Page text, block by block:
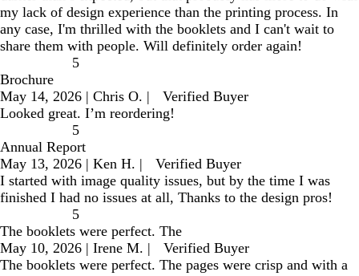
my lack of design experience than the printing process. In
any case, I'm thrilled with the booklets and I can't wait to
share them with people. Will definitely order again!
5
Brochure
May 14, 2026 | Chris O. |
Verified Buyer
Looked great. I’m reordering!
5
Annual Report
May 13, 2026 | Ken H. |
Verified Buyer
I started with image quality issues, but by the time I was
finished I had no issues at all, Thanks to the design pros!
5
The booklets were perfect. The
May 10, 2026 | Irene M. |
Verified Buyer
The booklets were perfect. The pages were crisp and with a